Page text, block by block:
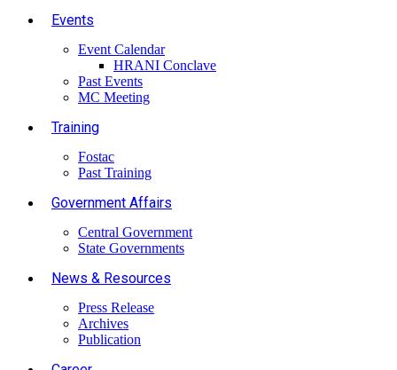
Events
Event Calendar
HRANI Conclave
Past Events
MC Meeting
Training
Fostac
Past Training
Government Affairs
Central Government
State Governments
News & Resources
Press Release
Archives
Publication